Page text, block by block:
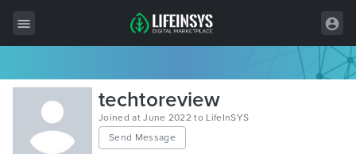
All Items
Wordpress
HTML
techtoreview
Joined at June 2022 to LifeInSYS
Send Message